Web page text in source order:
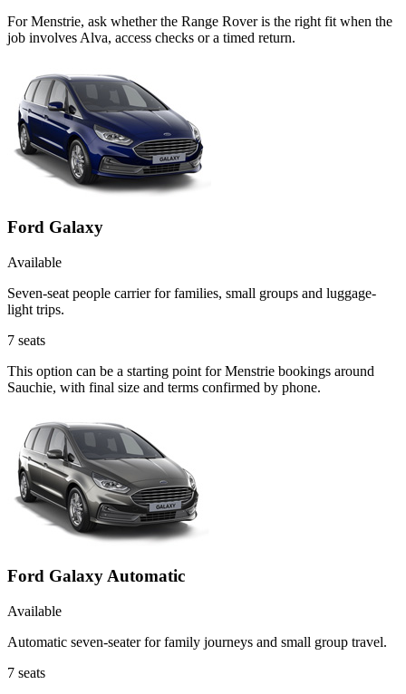
For Menstrie, ask whether the Range Rover is the right fit when the
job involves Alva, access checks or a timed return.
Ford Galaxy
Available
Seven-seat people carrier for families, small groups and luggage-
light trips.
7 seats
This option can be a starting point for Menstrie bookings around
Sauchie, with final size and terms confirmed by phone.
Ford Galaxy Automatic
Available
Automatic seven-seater for family journeys and small group travel.
7 seats